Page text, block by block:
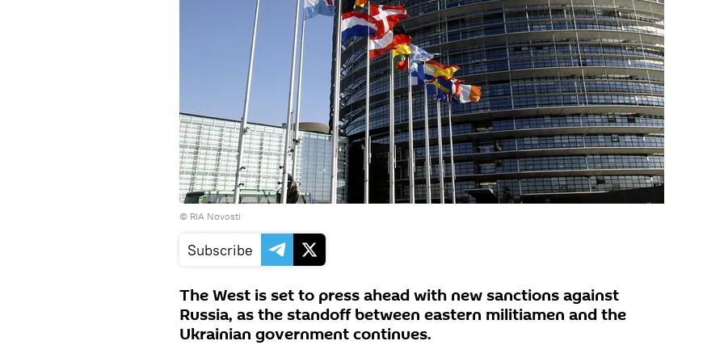
© RIA Novosti
Subscribe
The West is set to press ahead with new sanctions against
Russia, as the standoff between eastern militiamen and the
Ukrainian government continues.